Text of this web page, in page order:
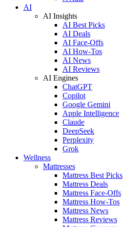
AI
AI Insights
AI Best Picks
AI Deals
AI Face-Offs
AI How-Tos
AI News
AI Reviews
AI Engines
ChatGPT
Copilot
Google Gemini
Apple Intelligence
Claude
DeepSeek
Perplexity
Grok
Wellness
Mattresses
Mattress Best Picks
Mattress Deals
Mattress Face-Offs
Mattress How-Tos
Mattress News
Mattress Reviews